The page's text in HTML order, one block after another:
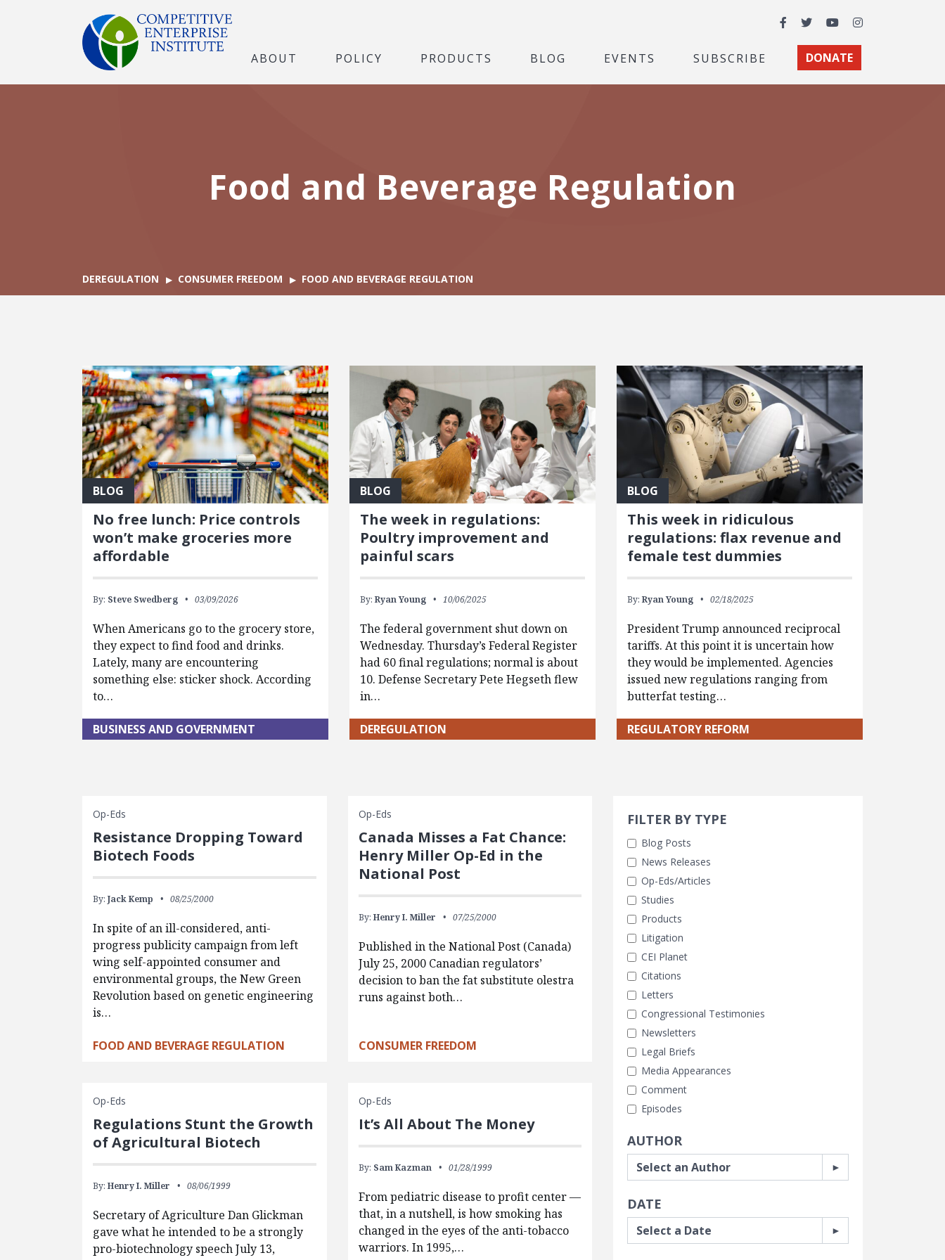
Facebook
TwitterYouTubeInstagram
ABOUT POLICY PRODUCTS BLOG EVENTS SUBSCRIBE DONATE
Food and Beverage Regulation
DEREGULATION CONSUMER FREEDOM FOOD AND BEVERAGE REGULATION
BLOG
No free lunch: Price controls
won’t make groceries more
affordable
By: Steve Swedberg 03/09/2026
When Americans go to the grocery store,
they expect to find food and drinks.
Lately, many are encountering
something else: sticker shock. According
to…
BUSINESS AND GOVERNMENT
BLOG
The week in regulations:
Poultry improvement and
painful scars
By: Ryan Young 10/06/2025
The federal government shut down on
Wednesday. Thursday’s Federal Register
had 60 final regulations; normal is about
10. Defense Secretary Pete Hegseth flew
in…
DEREGULATION
BLOG
This week in ridiculous
regulations: flax revenue and
female test dummies
By: Ryan Young 02/18/2025
President Trump announced reciprocal
tariffs. At this point it is uncertain how
they would be implemented. Agencies
issued new regulations ranging from
butterfat testing…
REGULATORY REFORM
Search Filters
FILTER BY TYPE
Blog Posts
News Releases
Op-Eds/Articles
Studies
Products
Litigation
CEI Planet
Citations
Letters
Congressional Testimonies
Newsletters
Legal Briefs
Media Appearances
Comment
Episodes
AUTHOR
DATE
Op-Eds
Resistance Dropping Toward
Biotech Foods
By: Jack Kemp 08/25/2000
In spite of an ill-considered, anti-
progress publicity campaign from left
wing self-appointed consumer and
environmental groups, the New Green
Revolution based on genetic engineering
is…
FOOD AND BEVERAGE REGULATION
Op-Eds
Canada Misses a Fat Chance:
Henry Miller Op-Ed in the
National Post
By: Henry I. Miller 07/25/2000
Published in the National Post (Canada)
July 25, 2000 Canadian regulators’
decision to ban the fat substitute olestra
runs against both…
CONSUMER FREEDOM
Op-Eds
Regulations Stunt the Growth
of Agricultural Biotech
By: Henry I. Miller 08/06/1999
Secretary of Agriculture Dan Glickman
gave what he intended to be a strongly
pro-biotechnology speech July 13,
Op-Eds
It’s All About The Money
By: Sam Kazman 01/28/1999
From pediatric disease to profit center —
that, in a nutshell, is how smoking has
changed in the eyes of the anti-tobacco
warriors. In 1995,…